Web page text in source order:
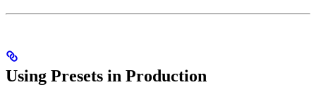
Using Presets in Production